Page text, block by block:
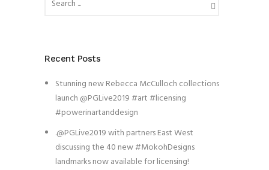
Recent Posts
Stunning new Rebecca McCulloch collections
launch @PGLive2019 #art #licensing
#powerinartanddesign
.@PGLive2019 with partners East West
discussing the 40 new #MokohDesigns
landmarks now available for licensing!